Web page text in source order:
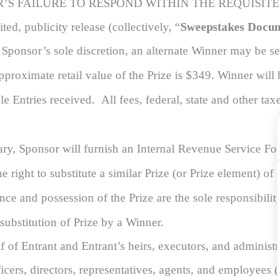
FAILURE TO RESPOND WITHIN THE
publicity release (collectively, “Sweepstakes
sole discretion, an alternate Winner may be
retail value of the Prize is $349. Winner will
received. All fees, federal, state and other
Sponsor will furnish an Internal Revenue Service
right to substitute a similar Prize (or Prize element)
and possession of the Prize are the sole
of Prize by a Winner.
Entrant and Entrant’s heirs, executors, and
directors, representatives, agents, and employees